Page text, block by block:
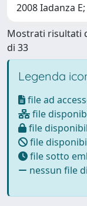
2008 Iadanza
Mostrati risultati
di 33
Legenda
file ad
file
file
file
file sotto
nessun file